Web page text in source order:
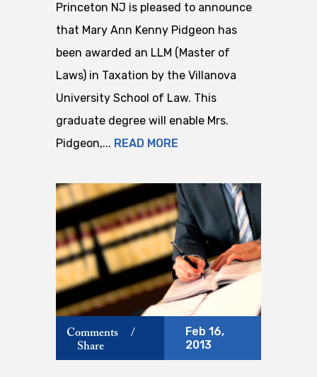
Princeton NJ is pleased to announce
that Mary Ann Kenny Pidgeon has
been awarded an LLM (Master of
Laws) in Taxation by the Villanova
University School of Law. This
graduate degree will enable Mrs.
Pidgeon,... READ MORE
Comments
/
Share
Feb 16,
2013